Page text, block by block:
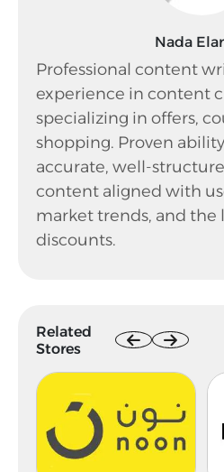
Nada
Professional content
experience in content
specializing in offers,
shopping. Proven
accurate, well-
content aligned with
market trends, and the
discounts.
Related
Stores